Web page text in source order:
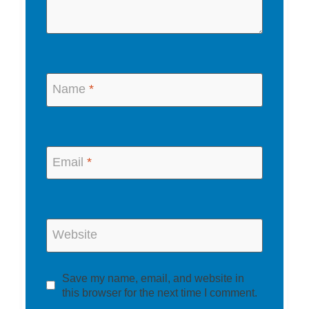
Name *
Email *
Website
Save my name, email, and website in
this browser for the next time I comment.